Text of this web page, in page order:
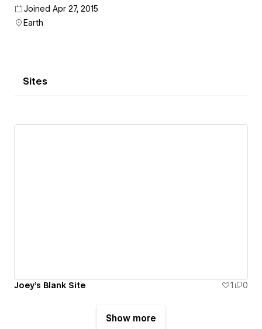
Joined Apr 27, 2015
Earth
Sites
Joey's Blank Site 1 0
Show more